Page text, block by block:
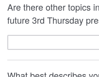
Are there other topics
future 3rd Thursday